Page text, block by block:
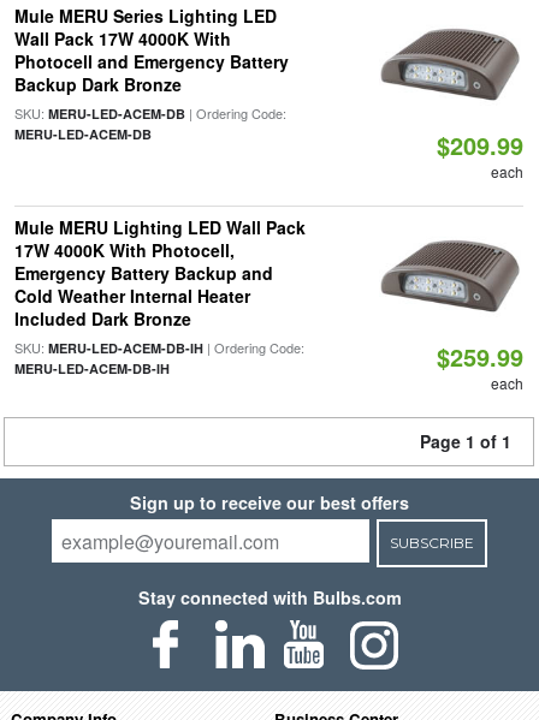
Mule MERU Series Lighting LED
Wall Pack 17W 4000K With
Photocell and Emergency Battery
Backup Dark Bronze
SKU: MERU-LED-ACEM-DB| Ordering Code:
MERU-LED-ACEM-DB $209.99
each
Mule MERU Lighting LED Wall Pack
17W 4000K With Photocell,
Emergency Battery Backup and
Cold Weather Internal Heater
Included Dark Bronze
SKU: MERU-LED-ACEM-DB-IH| Ordering Code:
MERU-LED-ACEM-DB-IH $259.99
each
Page 1 of 1
Sign up to receive our best offers
SUBSCRIBE
Stay connected with Bulbs.com